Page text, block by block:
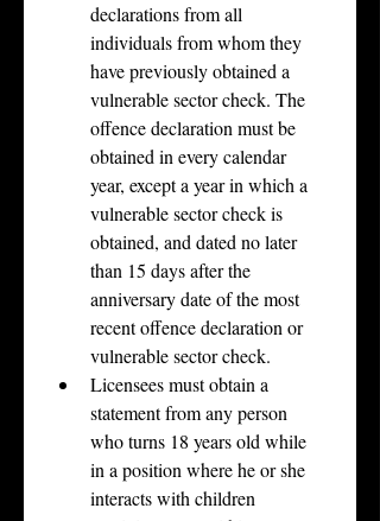
declarations from all
individuals from whom they
have previously obtained a
vulnerable sector check. The
offence declaration must be
obtained in every calendar
year, except a year in which a
vulnerable sector check is
obtained, and dated no later
than 15 days after the
anniversary date of the most
recent offence declaration or
vulnerable sector check.
Licensees must obtain a
statement from any person
who turns 18 years old while
in a position where he or she
interacts with children